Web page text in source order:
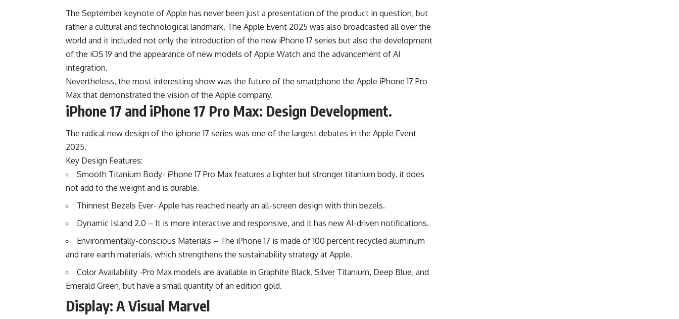
The September keynote of Apple has never been just a presentation of the product in question, but
rather a cultural and technological landmark. The Apple Event 2025 was also broadcasted all over the
world and it included not only the introduction of the new iPhone 17 series but also the development
of the iOS 19 and the appearance of new models of Apple Watch and the advancement of AI
integration.
Nevertheless, the most interesting show was the future of the smartphone the Apple iPhone 17 Pro
Max that demonstrated the vision of the Apple company.
iPhone 17 and iPhone 17 Pro Max: Design Development.
The radical new design of the iphone 17 series was one of the largest debates in the Apple Event
2025.
Key Design Features:
Smooth Titanium Body- iPhone 17 Pro Max features a lighter but stronger titanium body, it does
not add to the weight and is durable.
Thinnest Bezels Ever- Apple has reached nearly an all-screen design with thin bezels.
Dynamic Island 2.0 – It is more interactive and responsive, and it has new AI-driven notifications.
Environmentally-conscious Materials – The iPhone 17 is made of 100 percent recycled aluminum
and rare earth materials, which strengthens the sustainability strategy at Apple.
Color Availability -Pro Max models are available in Graphite Black, Silver Titanium, Deep Blue, and
Emerald Green, but have a small quantity of an edition gold.
Display: A Visual Marvel